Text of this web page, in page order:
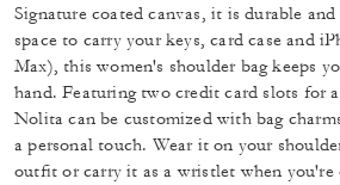
Signature coated canvas, it is durable
space to carry your keys, card case and
Max), this women's shoulder bag keeps
hand. Featuring two credit card slots for
Nolita can be customized with bag
a personal touch. Wear it on your
outfit or carry it as a wristlet when